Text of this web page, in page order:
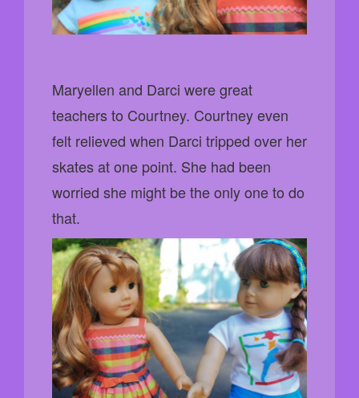
Maryellen and Darci were great
teachers to Courtney. Courtney even
felt relieved when Darci tripped over her
skates at one point. She had been
worried she might be the only one to do
that.